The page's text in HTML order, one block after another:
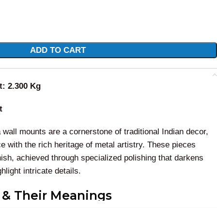
ADD TO CART
2.300 Kg
mounts are a cornerstone of traditional Indian decor,
with the rich heritage of metal artistry. These pieces
achieved through specialized polishing that darkens
intricate details.
& Their Meanings